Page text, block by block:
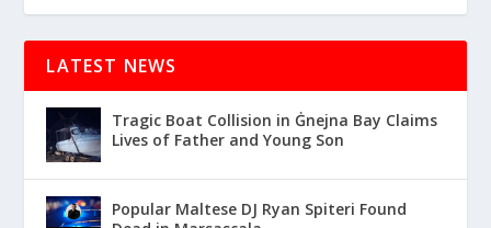
LATEST NEWS
Tragic Boat Collision in Ġnejna Bay Claims
Lives of Father and Young Son
Popular Maltese DJ Ryan Spiteri Found